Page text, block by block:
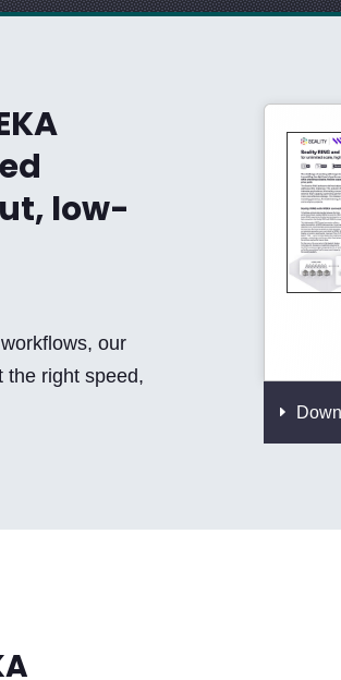
low-
our
the right speed,